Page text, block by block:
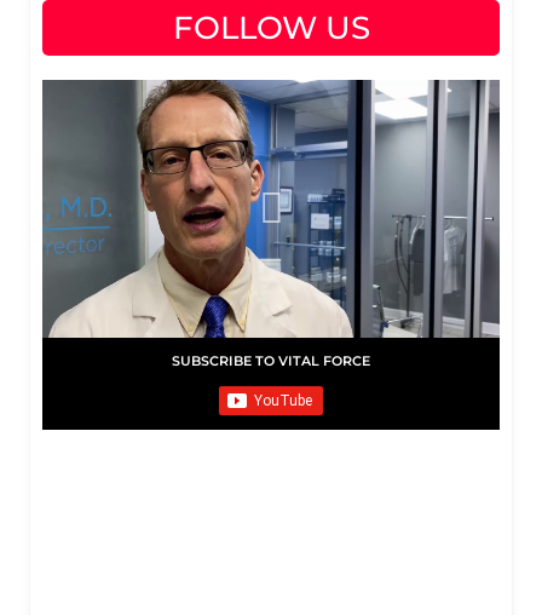
FOLLOW US
SUBSCRIBE TO VITAL FORCE